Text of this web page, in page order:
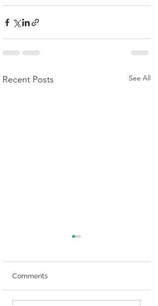
Recent Posts See All
Comments